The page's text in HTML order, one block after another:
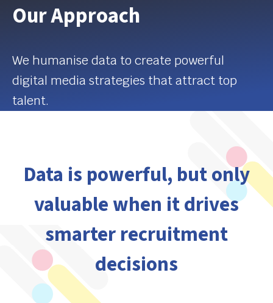
Our Approach
We humanise data to create powerful
digital media strategies that attract top
talent.
Data is powerful, but only
valuable when it drives
smarter recruitment
decisions